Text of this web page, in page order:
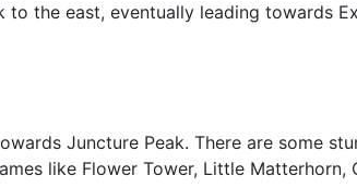
to the east, eventually leading towards
Juncture Peak. There are some
like Flower Tower, Little Matterhorn,